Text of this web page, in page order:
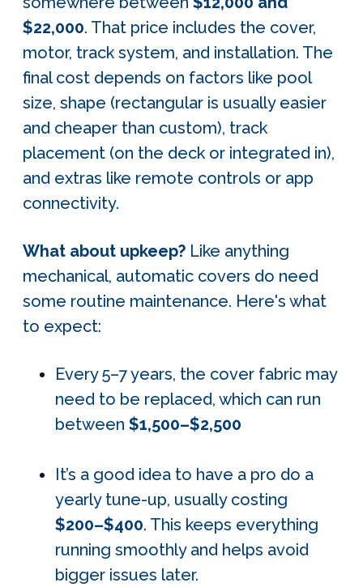
$22,000. That price includes the cover,
motor, track system, and installation. The
final cost depends on factors like pool
size, shape (rectangular is usually easier
and cheaper than custom), track
placement (on the deck or integrated in),
and extras like remote controls or app
connectivity.
What about upkeep? Like anything
mechanical, automatic covers do need
some routine maintenance. Here's what
to expect:
Every 5–7 years, the cover fabric may
need to be replaced, which can run
between$1,500–$2,500
It’s a good idea to have a pro do a
yearly tune-up, usually costing
$200–$400. This keeps everything
running smoothly and helps avoid
bigger issues later.